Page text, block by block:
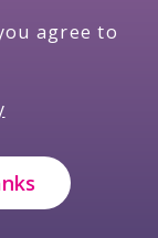
Notice
agree to